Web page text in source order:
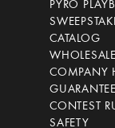
PYRO
CATALOG
WHOLESALE
COMPANY
GUARANTEE
CONTEST
SAFETY